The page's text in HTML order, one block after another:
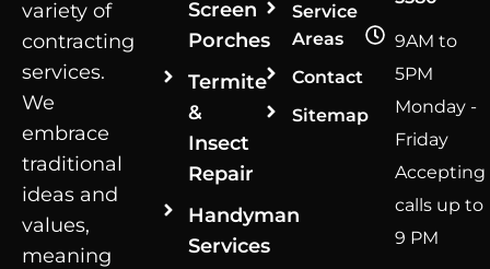
variety of
contracting
services.
We
embrace
traditional
ideas and
values,
meaning
Screen
Porches
Termite
&
Insect
Repair
Handyman
Services
Service
Areas
Contact
Sitemap
9AM to
5PM
Monday -
Friday
Accepting
calls up to
9 PM